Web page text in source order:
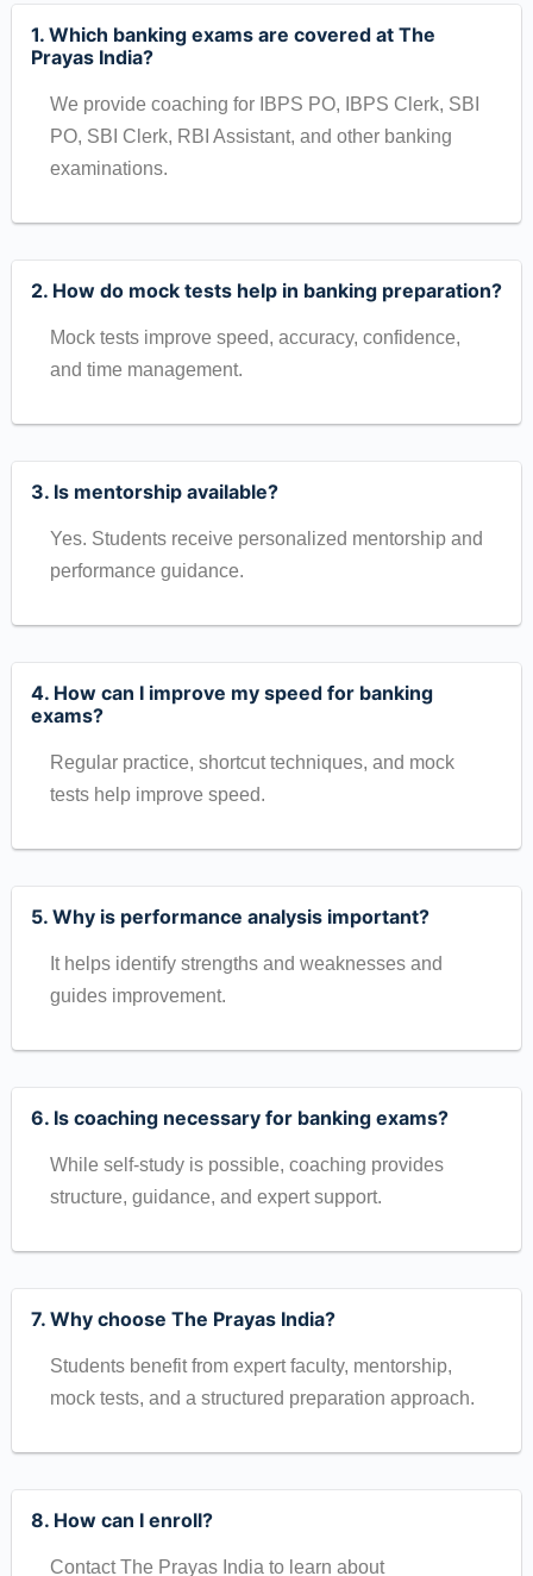
1. Which banking exams are covered at The
Prayas India?
We provide coaching for IBPS PO, IBPS Clerk, SBI
PO, SBI Clerk, RBI Assistant, and other banking
examinations.
2. How do mock tests help in banking preparation?
Mock tests improve speed, accuracy, confidence,
and time management.
3. Is mentorship available?
Yes. Students receive personalized mentorship and
performance guidance.
4. How can I improve my speed for banking
exams?
Regular practice, shortcut techniques, and mock
tests help improve speed.
5. Why is performance analysis important?
It helps identify strengths and weaknesses and
guides improvement.
6. Is coaching necessary for banking exams?
While self-study is possible, coaching provides
structure, guidance, and expert support.
7. Why choose The Prayas India?
Students benefit from expert faculty, mentorship,
mock tests, and a structured preparation approach.
8. How can I enroll?
Contact The Prayas India to learn about